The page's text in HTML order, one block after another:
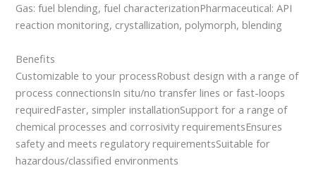
Gas: fuel blending, fuel characterizationPharmaceutical: API
reaction monitoring, crystallization, polymorph, blending
Benefits
Customizable to your processRobust design with a range of
process connectionsIn situ/no transfer lines or fast-loops
requiredFaster, simpler installationSupport for a range of
chemical processes and corrosivity requirementsEnsures
safety and meets regulatory requirementsSuitable for
hazardous/classified environments